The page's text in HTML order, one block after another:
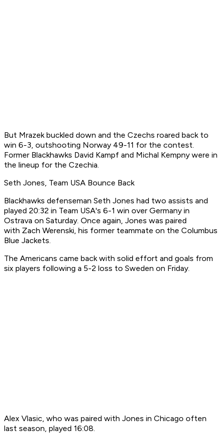
But Mrazek buckled down and the Czechs roared back to
win 6-3, outshooting Norway 49-11 for the contest.
Former Blackhawks David Kampf and Michal Kempny were in
the lineup for the Czechia.
Seth Jones, Team USA Bounce Back
Blackhawks defenseman Seth Jones had two assists and
played 20:32 in Team USA's 6-1 win over Germany in
Ostrava on Saturday. Once again, Jones was paired
with Zach Werenski, his former teammate on the Columbus
Blue Jackets.
The Americans came back with solid effort and goals from
six players following a 5-2 loss to Sweden on Friday.
Alex Vlasic, who was paired with Jones in Chicago often
last season, played 16:08.